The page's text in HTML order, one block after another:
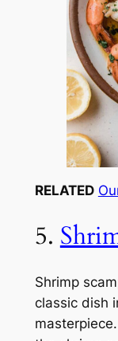
RELATED
5.
Shrimp
classic dish